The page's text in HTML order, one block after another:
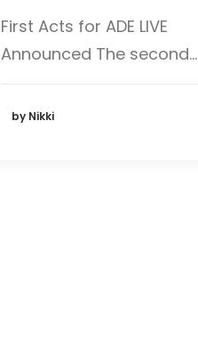
First Acts for ADE LIVE
Announced The second…
by Nikki